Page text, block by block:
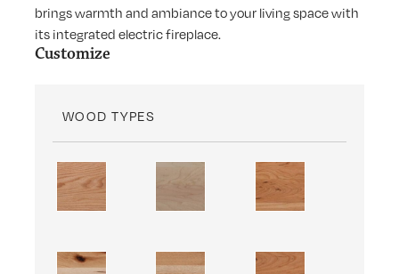
brings warmth and ambiance to your living space with
its integrated electric fireplace.
Customize
WOOD TYPES